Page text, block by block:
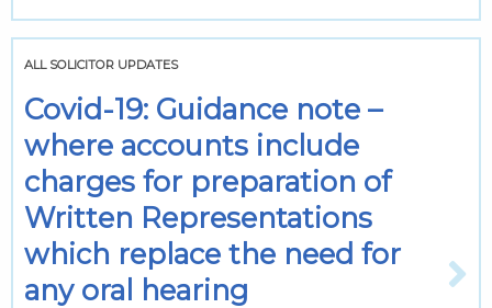
ALL SOLICITOR UPDATES
Covid-19: Guidance note –
where accounts include
charges for preparation of
Written Representations
which replace the need for
any oral hearing